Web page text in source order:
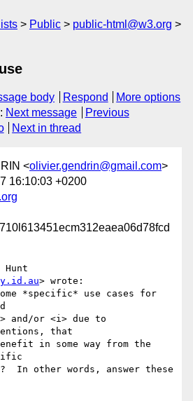
Public
public-html@w3.org
body Respond
More options
: Next message
Previous
Next in thread
<olivier.gendrin@gmail.com>
16:10:03 +0200
Hunt
> wrote:
*specific* use cases for
and/or <i> due to
that
in some way from the
In other words, answer these